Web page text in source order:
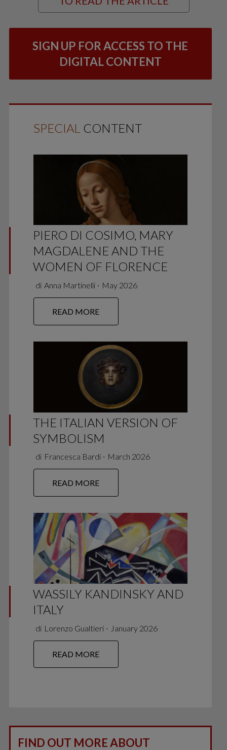
SIGN UP FOR ACCESS TO THE
DIGITAL CONTENT
SPECIAL CONTENT
PIERO DI COSIMO, MARY
MAGDALENE AND THE
WOMEN OF FLORENCE
di Anna Martinelli ∙ May 2026
READ MORE
THE ITALIAN VERSION OF
SYMBOLISM
di Francesca Bardi ∙ March 2026
READ MORE
WASSILY KANDINSKY AND
ITALY
di Lorenzo Gualtieri ∙ January 2026
READ MORE
FIND OUT MORE ABOUT